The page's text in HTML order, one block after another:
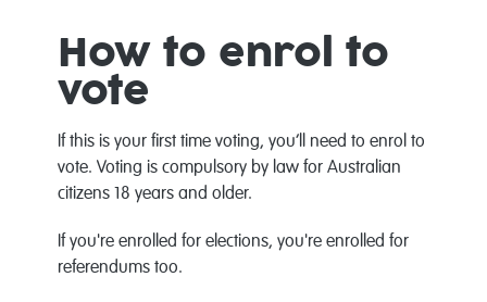
How to enrol to
vote
If this is your first time voting, you’ll need to enrol to
vote. Voting is compulsory by law for Australian
citizens 18 years and older.
If you're enrolled for elections, you're enrolled for
referendums too.